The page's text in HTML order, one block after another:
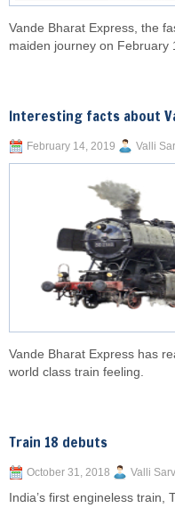
Vande Bharat Express, the
maiden journey on February
Interesting facts about
February 14, 2019 Valli
Vande Bharat Express has
world class train feeling.
Train 18 debuts
October 31, 2018 Valli
India’s first engineless